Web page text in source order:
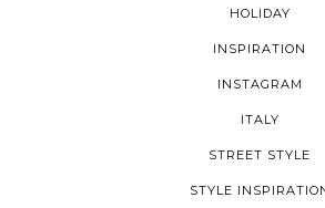
HOLIDAY
INSPIRATION
INSTAGRAM
ITALY
STREET STYLE
STYLE